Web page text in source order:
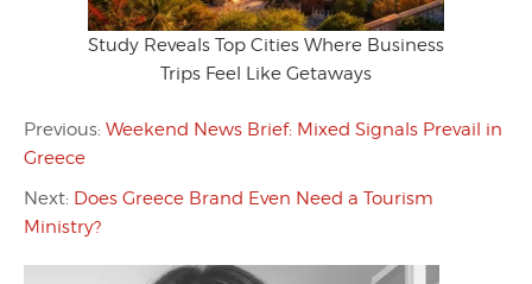
Study Reveals Top Cities Where Business
Trips Feel Like Getaways
Previous: Weekend News Brief: Mixed Signals Prevail in
Greece
Next: Does Greece Brand Even Need a Tourism
Ministry?